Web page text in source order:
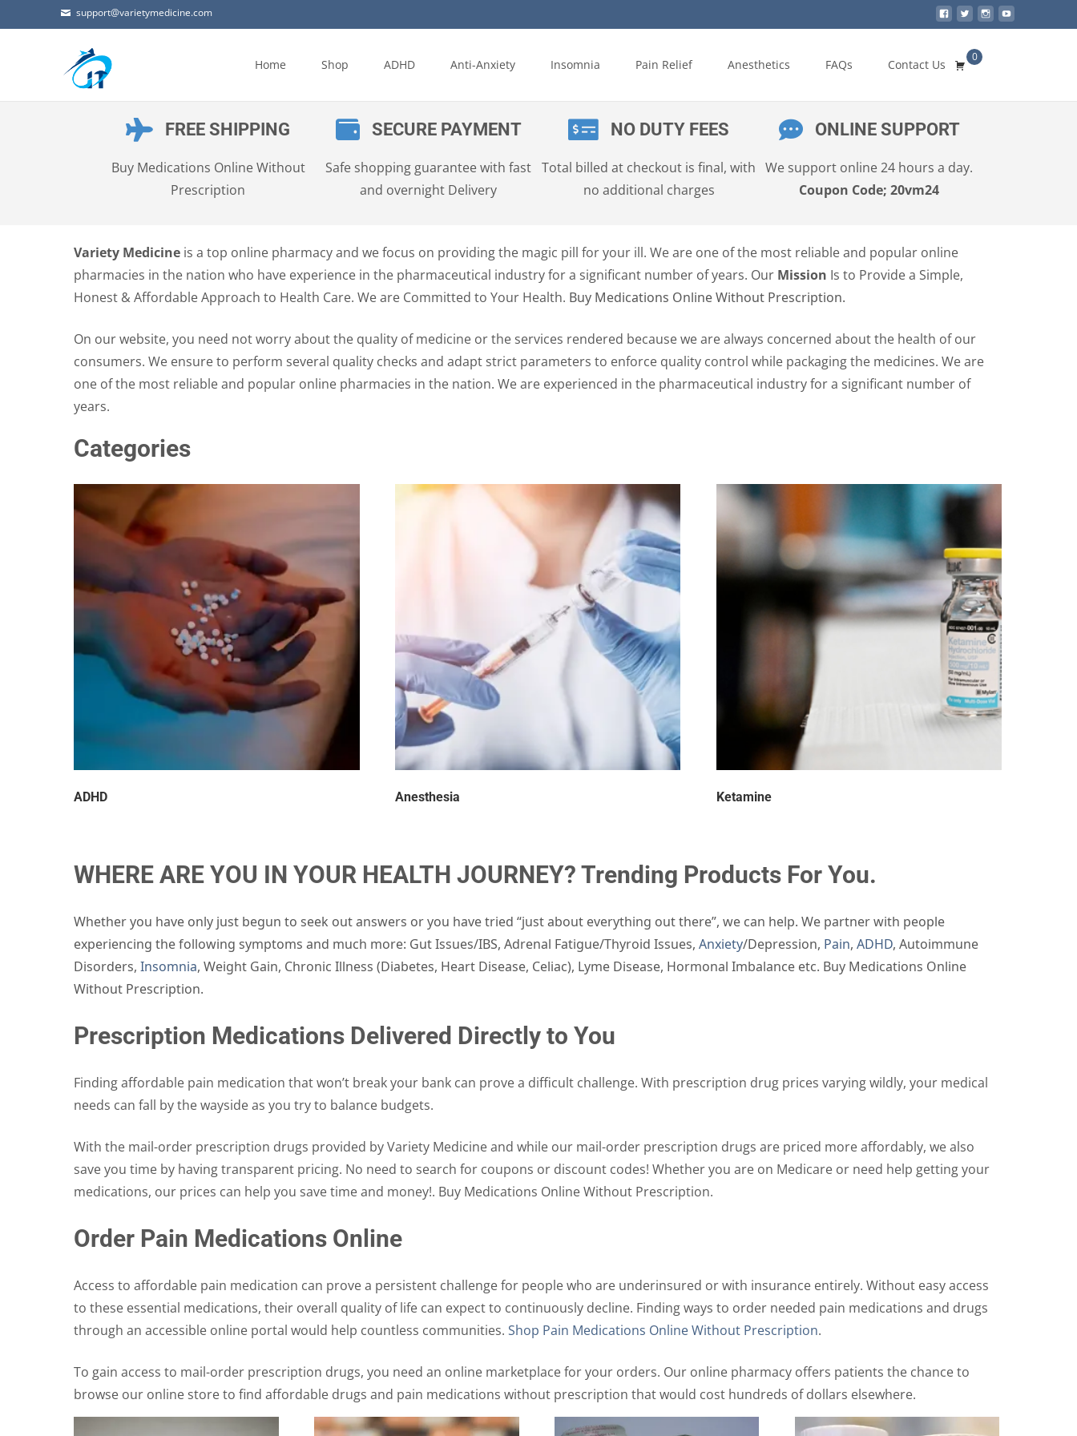
support@varietymedicine.com
Home Shop ADHD Anti-Anxiety Insomnia Pain Relief Anesthetics FAQs Contact Us
0
FREE SHIPPING
Buy Medications Online Without
Prescription
SECURE PAYMENT
Safe shopping guarantee with fast
and overnight Delivery
NO DUTY FEES
Total billed at checkout is final, with
no additional charges
ONLINE SUPPORT
We support online 24 hours a day.
Coupon Code; 20vm24
Variety Medicine is a top online pharmacy and we focus on providing the magic pill for your ill. We are one of the most reliable and popular online
pharmacies in the nation who have experience in the pharmaceutical industry for a significant number of years. Our Mission Is to Provide a Simple,
Honest & Affordable Approach to Health Care. We are Committed to Your Health. Buy Medications Online Without Prescription.
On our website, you need not worry about the quality of medicine or the services rendered because we are always concerned about the health of our
consumers. We ensure to perform several quality checks and adapt strict parameters to enforce quality control while packaging the medicines. We are
one of the most reliable and popular online pharmacies in the nation. We are experienced in the pharmaceutical industry for a significant number of
years.
Categories
ADHD Anesthesia Ketamine
WHERE ARE YOU IN YOUR HEALTH JOURNEY? Trending Products For You.
Whether you have only just begun to seek out answers or you have tried “just about everything out there”, we can help. We partner with people
experiencing the following symptoms and much more: Gut Issues/IBS, Adrenal Fatigue/Thyroid Issues, Anxiety/Depression, Pain, ADHD, Autoimmune
Disorders, Insomnia, Weight Gain, Chronic Illness (Diabetes, Heart Disease, Celiac), Lyme Disease, Hormonal Imbalance etc. Buy Medications Online
Without Prescription.
Prescription Medications Delivered Directly to You
Finding affordable pain medication that won’t break your bank can prove a difficult challenge. With prescription drug prices varying wildly, your medical
needs can fall by the wayside as you try to balance budgets.
With the mail-order prescription drugs provided by Variety Medicine and while our mail-order prescription drugs are priced more affordably, we also
save you time by having transparent pricing. No need to search for coupons or discount codes! Whether you are on Medicare or need help getting your
medications, our prices can help you save time and money!. Buy Medications Online Without Prescription.
Order Pain Medications Online
Access to affordable pain medication can prove a persistent challenge for people who are underinsured or with insurance entirely. Without easy access
to these essential medications, their overall quality of life can expect to continuously decline. Finding ways to order needed pain medications and drugs
through an accessible online portal would help countless communities. Shop Pain Medications Online Without Prescription.
To gain access to mail-order prescription drugs, you need an online marketplace for your orders. Our online pharmacy offers patients the chance to
browse our online store to find affordable drugs and pain medications without prescription that would cost hundreds of dollars elsewhere.